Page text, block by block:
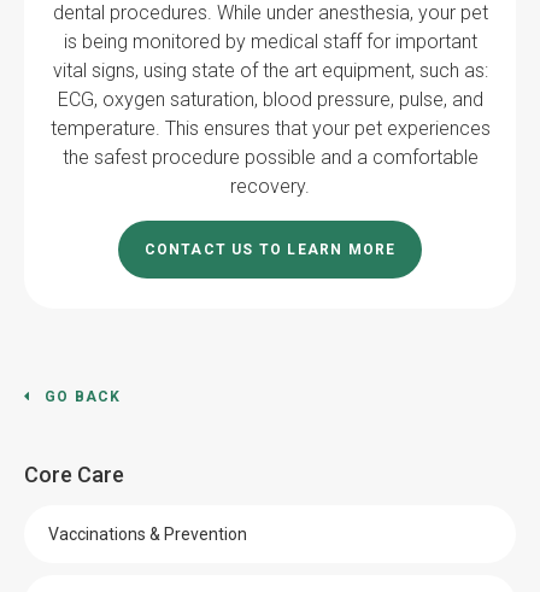
dental procedures. While under anesthesia, your pet
is being monitored by medical staff for important
vital signs, using state of the art equipment, such as:
ECG, oxygen saturation, blood pressure, pulse, and
temperature. This ensures that your pet experiences
the safest procedure possible and a comfortable
recovery.
CONTACT US TO LEARN MORE
GO BACK
Core Care
Vaccinations & Prevention